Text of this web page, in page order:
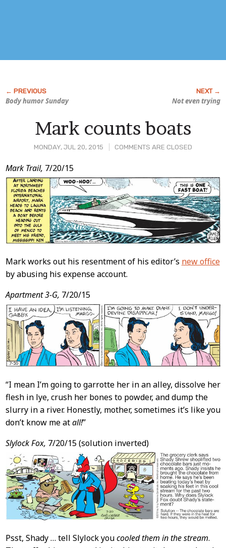
Body humor Sunday Not even trying
MONDAY, JUL 20, 2015 COMMENTS ARE CLOSED
Mark counts boats
Post
Content
Mark Trail, 7/20/15
Mark works out his resentment of his editor’s new office
by abusing his expense account.
Apartment 3-G, 7/20/15
“I mean I’m going to garrotte her in an alley, dissolve her
flesh in lye, crush her bones to powder, and dump the
slurry in a river. Honestly, mother, sometimes it’s like you
don’t know me atall!”
Slylock Fox, 7/20/15 (solution inverted)
Psst, Shady … tell Slylock youcooled them in the stream.